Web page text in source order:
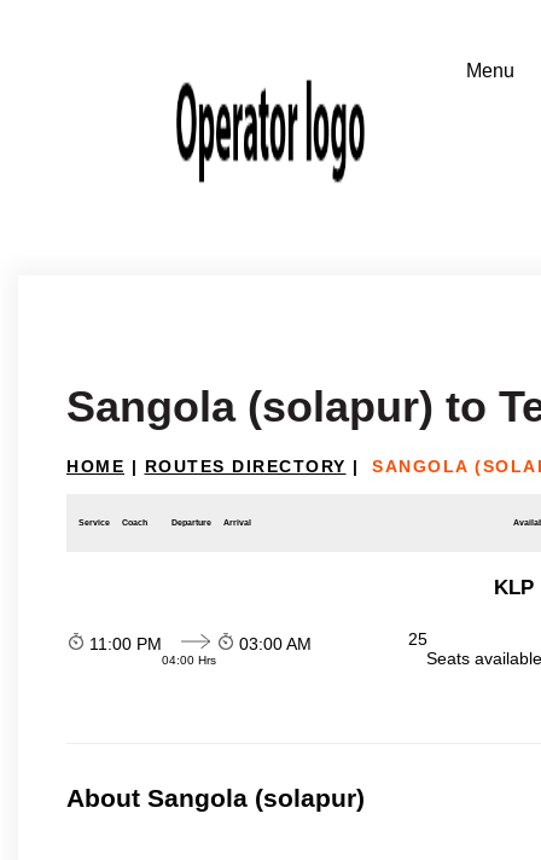
Sangola (solapur) to
HOME | ROUTES DIRECTORY | SANGOLA
Service Coach Departure Arrival
KLP
11:00 PM
04:00 Hrs
03:00 AM
25
Seats
About Sangola (solapur)